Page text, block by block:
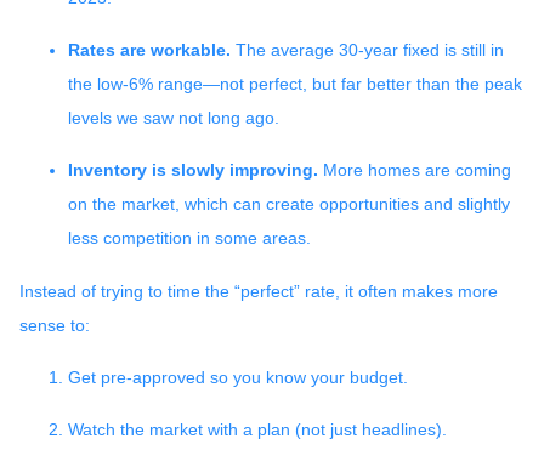
Rates are workable. The average 30-year fixed is still in
the low-6% range—not perfect, but far better than the peak
levels we saw not long ago.
Inventory is slowly improving. More homes are coming
on the market, which can create opportunities and slightly
less competition in some areas.
Instead of trying to time the “perfect” rate, it often makes more
sense to:
Get pre-approved so you know your budget.
Watch the market with a plan (not just headlines).